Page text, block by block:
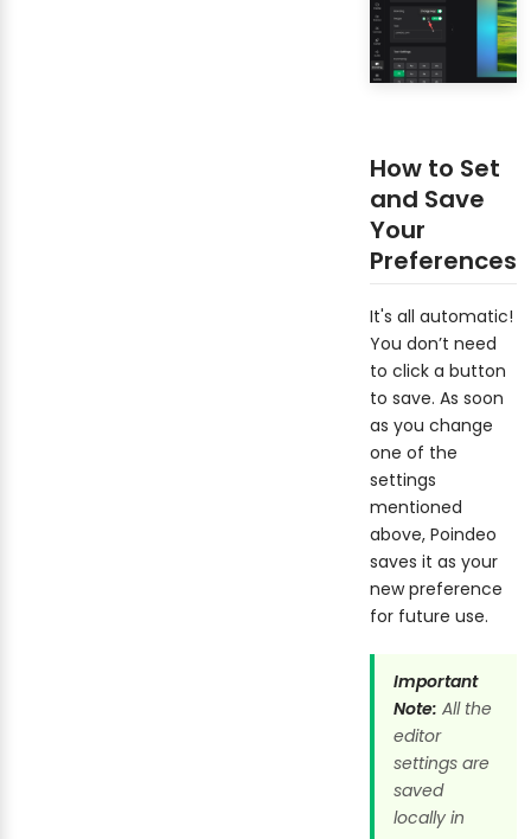
How to Set
and Save
Your
Preferences
It's all automatic!
You don’t need
to click a button
to save. As soon
as you change
one of the
settings
mentioned
above, Poindeo
saves it as your
new preference
for future use.
Important
Note: All the
editor
settings are
saved
locally in